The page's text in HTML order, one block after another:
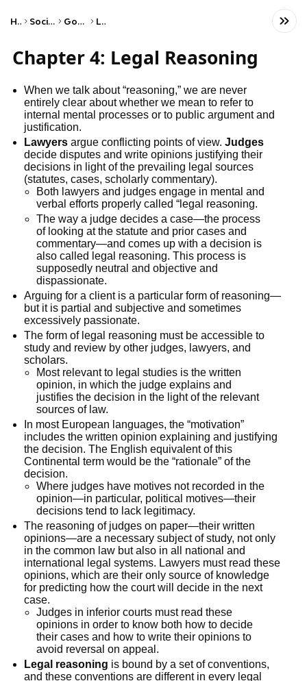
Home Social Studies Government Laws
Chapter 4: Legal Reasoning
When we talk about “reasoning,” we are never
entirely clear about whether we mean to refer to
internal mental processes or to public argument and
justification.
Lawyers argue conflicting points of view.Judges
decide disputes and write opinions justifying their
decisions in light of the prevailing legal sources
(statutes, cases, scholarly commentary).
Both lawyers and judges engage in mental and
verbal efforts properly called “legal reasoning.
The way a judge decides a case—the process
of looking at the statute and prior cases and
commentary—and comes up with a decision is
also called legal reasoning. This process is
supposedly neutral and objective and
dispassionate.
Arguing for a client is a particular form of reasoning—
but it is partial and subjective and sometimes
excessively passionate.
The form of legal reasoning must be accessible to
study and review by other judges, lawyers, and
scholars.
Most relevant to legal studies is the written
opinion, in which the judge explains and
justifies the decision in the light of the relevant
sources of law.
In most European languages, the “motivation”
includes the written opinion explaining and justifying
the decision. The English equivalent of this
Continental term would be the “rationale” of the
decision.
Where judges have motives not recorded in the
opinion—in particular, political motives—their
decisions tend to lack legitimacy.
The reasoning of judges on paper—their written
opinions—are a necessary subject of study, not only
in the common law but also in all national and
international legal systems. Lawyers must read these
opinions, which are their only source of knowledge
for predicting how the court will decide in the next
case.
Judges in inferior courts must read these
opinions in order to know both how to decide
their cases and how to write their opinions to
avoid reversal on appeal.
Legal reasoning is bound by a set of conventions,
and these conventions are different in every legal